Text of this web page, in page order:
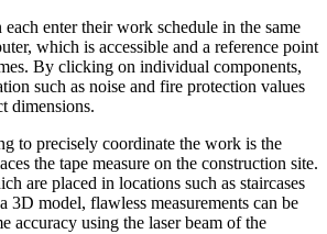
enter their work schedule in the same
which is accessible and a reference point
By clicking on individual components,
such as noise and fire protection values
dimensions.
to precisely coordinate the work is the
the tape measure on the construction site.
are placed in locations such as staircases
3D model, flawless measurements can be
accuracy using the laser beam of the